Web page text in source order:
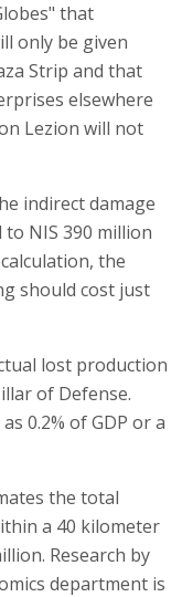
that
only be given
Strip and that
elsewhere
Lezion will not
indirect damage
NIS 390 million
the
should cost just
lost production
of Defense.
0.2% of GDP or a
the total
a 40 kilometer
Research by
department is